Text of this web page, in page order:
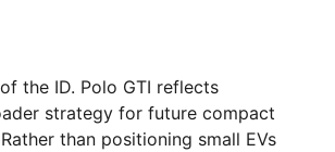
the ID. Polo GTI reflects
strategy for future compact
than positioning small EVs